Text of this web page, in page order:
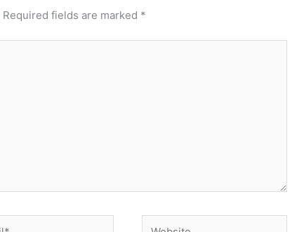
Required fields are marked *